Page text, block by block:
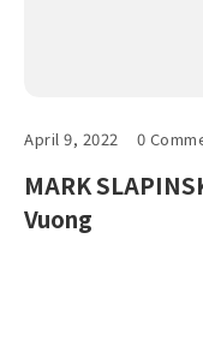
April 9, 2022 0
MARK
Vuong